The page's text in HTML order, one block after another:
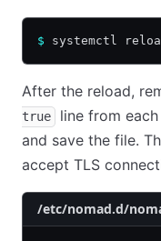
$ systemctl
After the reload,
true
line from
and save the file.
accept TLS
/etc/nomad.d/